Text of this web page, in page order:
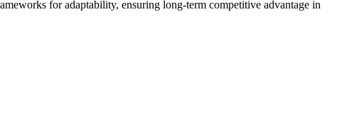
for adaptability, ensuring long-term competitive advantage in